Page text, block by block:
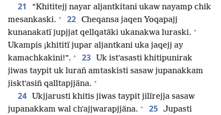
21
”Khititejj nayar aljantkitani ukaw nayamp chik
mesankaski. + 22 Cheqansa jaqen Yoqapajj
kunanakatï jupjjat qellqatäki ukanakwa luraski. +
Ukampis ¡khititï jupar aljantkani uka jaqejj ay
kamachkakini!”. + 23
Uk istʼasasti khitipunirak
jiwas taypit uk lurañ amtaskisti sasaw jupanakkam
jisktʼasiñ qalltapjjäna. +
24
Ukjjarusti khitis jiwas taypit jilïrejja sasaw
jupanakkam wal chʼajjwarapjjäna. + 25 Jupasti